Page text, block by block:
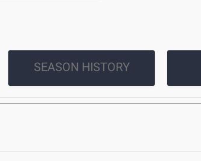
SEASON HISTORY